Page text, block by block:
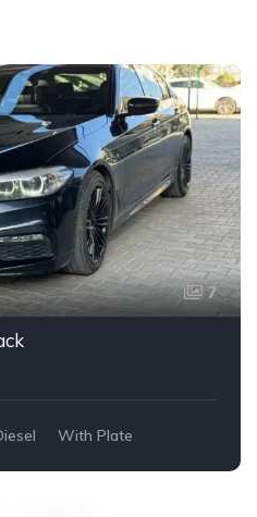
7
With Plate